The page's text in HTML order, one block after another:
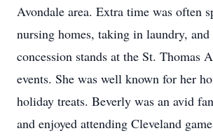
Avondale area. Extra time was often
nursing homes, taking in laundry,
concession stands at the St. Thomas
events. She was well known for her
holiday treats. Beverly was an avid
and enjoyed attending Cleveland